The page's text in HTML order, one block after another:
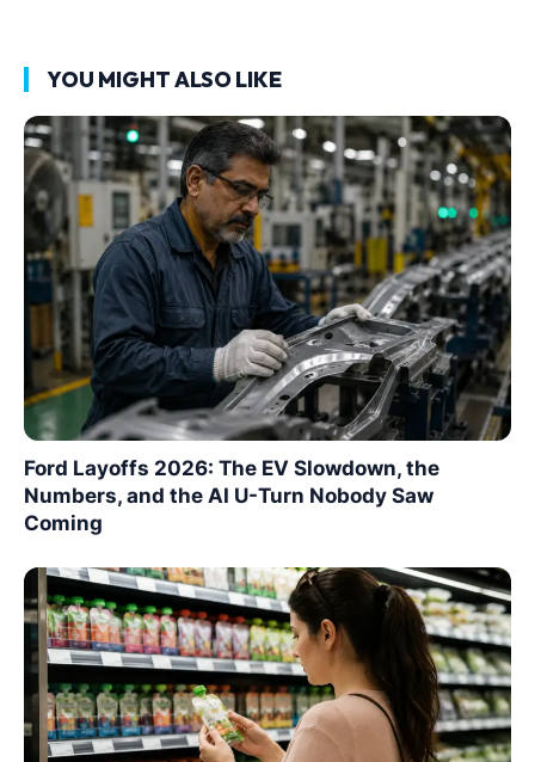
YOU MIGHT ALSO LIKE
Ford Layoffs 2026: The EV Slowdown, the
Numbers, and the AI U-Turn Nobody Saw
Coming